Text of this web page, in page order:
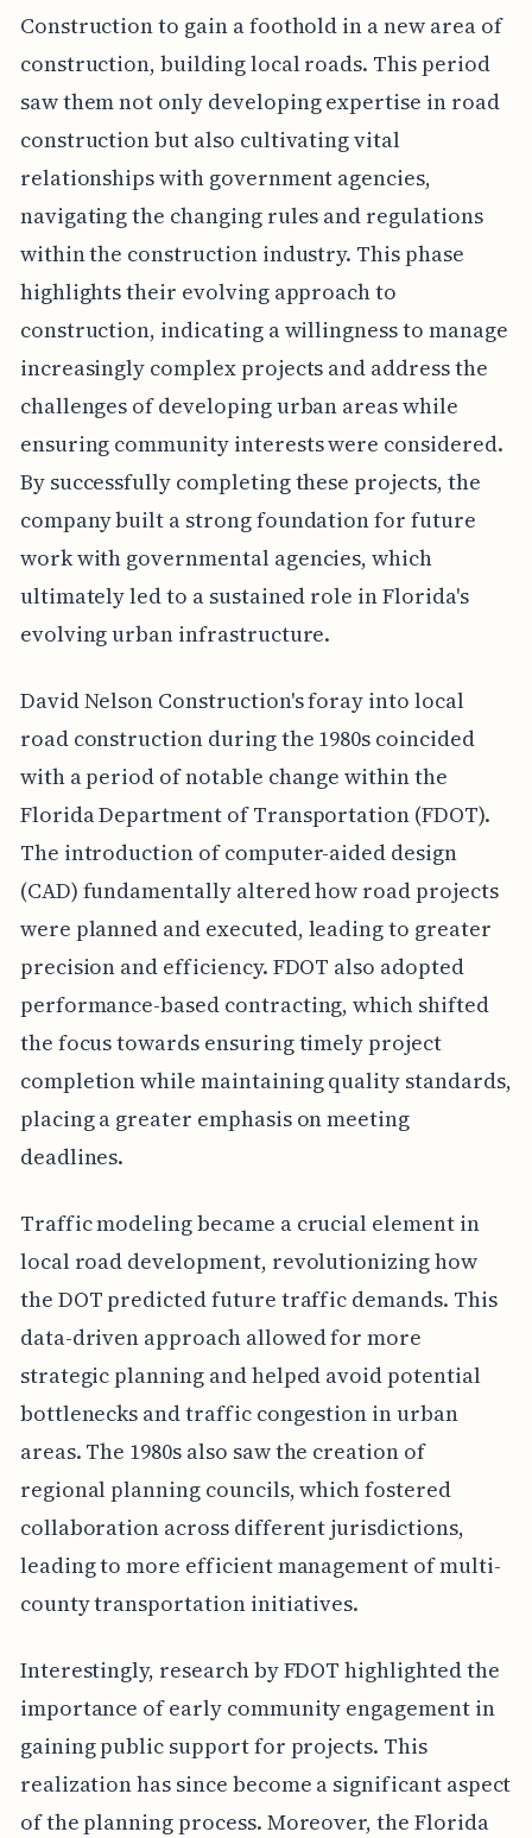
Construction to gain a foothold in a new area of
construction, building local roads. This period
saw them not only developing expertise in road
construction but also cultivating vital
relationships with government agencies,
navigating the changing rules and regulations
within the construction industry. This phase
highlights their evolving approach to
construction, indicating a willingness to manage
increasingly complex projects and address the
challenges of developing urban areas while
ensuring community interests were considered.
By successfully completing these projects, the
company built a strong foundation for future
work with governmental agencies, which
ultimately led to a sustained role in Florida's
evolving urban infrastructure.
David Nelson Construction's foray into local
road construction during the 1980s coincided
with a period of notable change within the
Florida Department of Transportation (FDOT).
The introduction of computer-aided design
(CAD) fundamentally altered how road projects
were planned and executed, leading to greater
precision and efficiency. FDOT also adopted
performance-based contracting, which shifted
the focus towards ensuring timely project
completion while maintaining quality standards,
placing a greater emphasis on meeting
deadlines.
Traffic modeling became a crucial element in
local road development, revolutionizing how
the DOT predicted future traffic demands. This
data-driven approach allowed for more
strategic planning and helped avoid potential
bottlenecks and traffic congestion in urban
areas. The 1980s also saw the creation of
regional planning councils, which fostered
collaboration across different jurisdictions,
leading to more efficient management of multi-
county transportation initiatives.
Interestingly, research by FDOT highlighted the
importance of early community engagement in
gaining public support for projects. This
realization has since become a significant aspect
of the planning process. Moreover, the Florida